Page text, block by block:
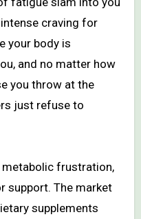
craving for
your body is
and no matter how
you throw at the
just refuse to
metabolic frustration,
support. The market
supplements